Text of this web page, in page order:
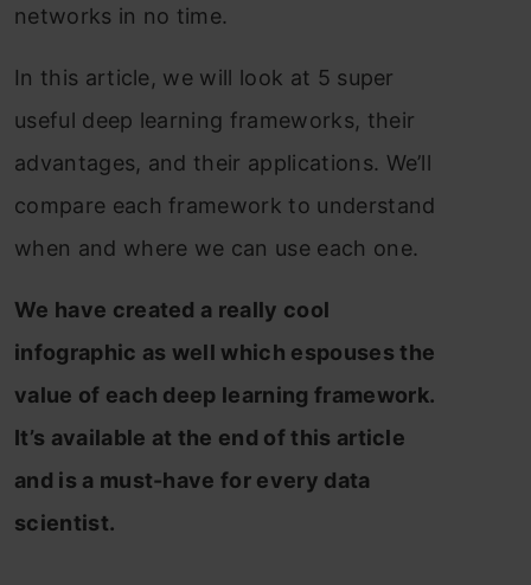
networks in no time.
In this article, we will look at 5 super
useful deep learning frameworks, their
advantages, and their applications. We’ll
compare each framework to understand
when and where we can use each one.
We have created a really cool
infographic as well which espouses the
value of each deep learning framework.
It’s available at the end of this article
and is a must-have for every data
scientist.